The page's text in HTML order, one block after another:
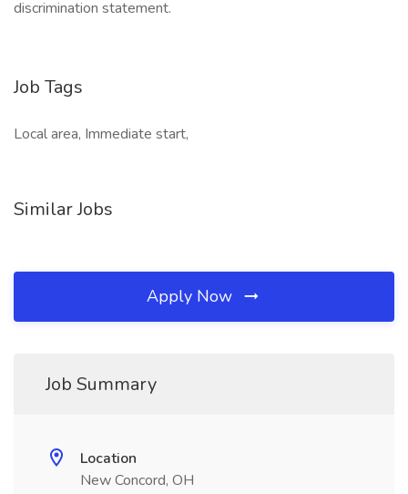
discrimination statement.
Job Tags
Local area, Immediate start,
Similar Jobs
Apply Now
Job Summary
Location
New Concord, OH